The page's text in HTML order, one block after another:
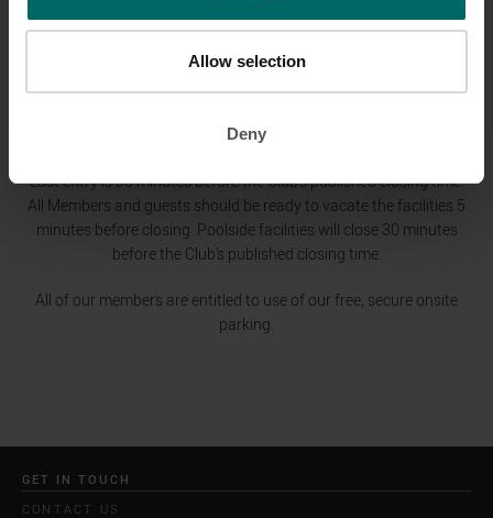
Allow selection
Deny
Opening Times
Monday - Thursday06.00 - 21.30
Friday06.00 - 20.30
Bank Holidays08.00 - 20.00
Last entry is 30 minutes before the Club's published closing time.
All Members and guests should be ready to vacate the facilities 5
minutes before closing. Poolside facilities will close 30 minutes
before the Club’s published closing time.
All of our members are entitled to use of our free, secure onsite
parking.
GET IN TOUCH
CONTACT US